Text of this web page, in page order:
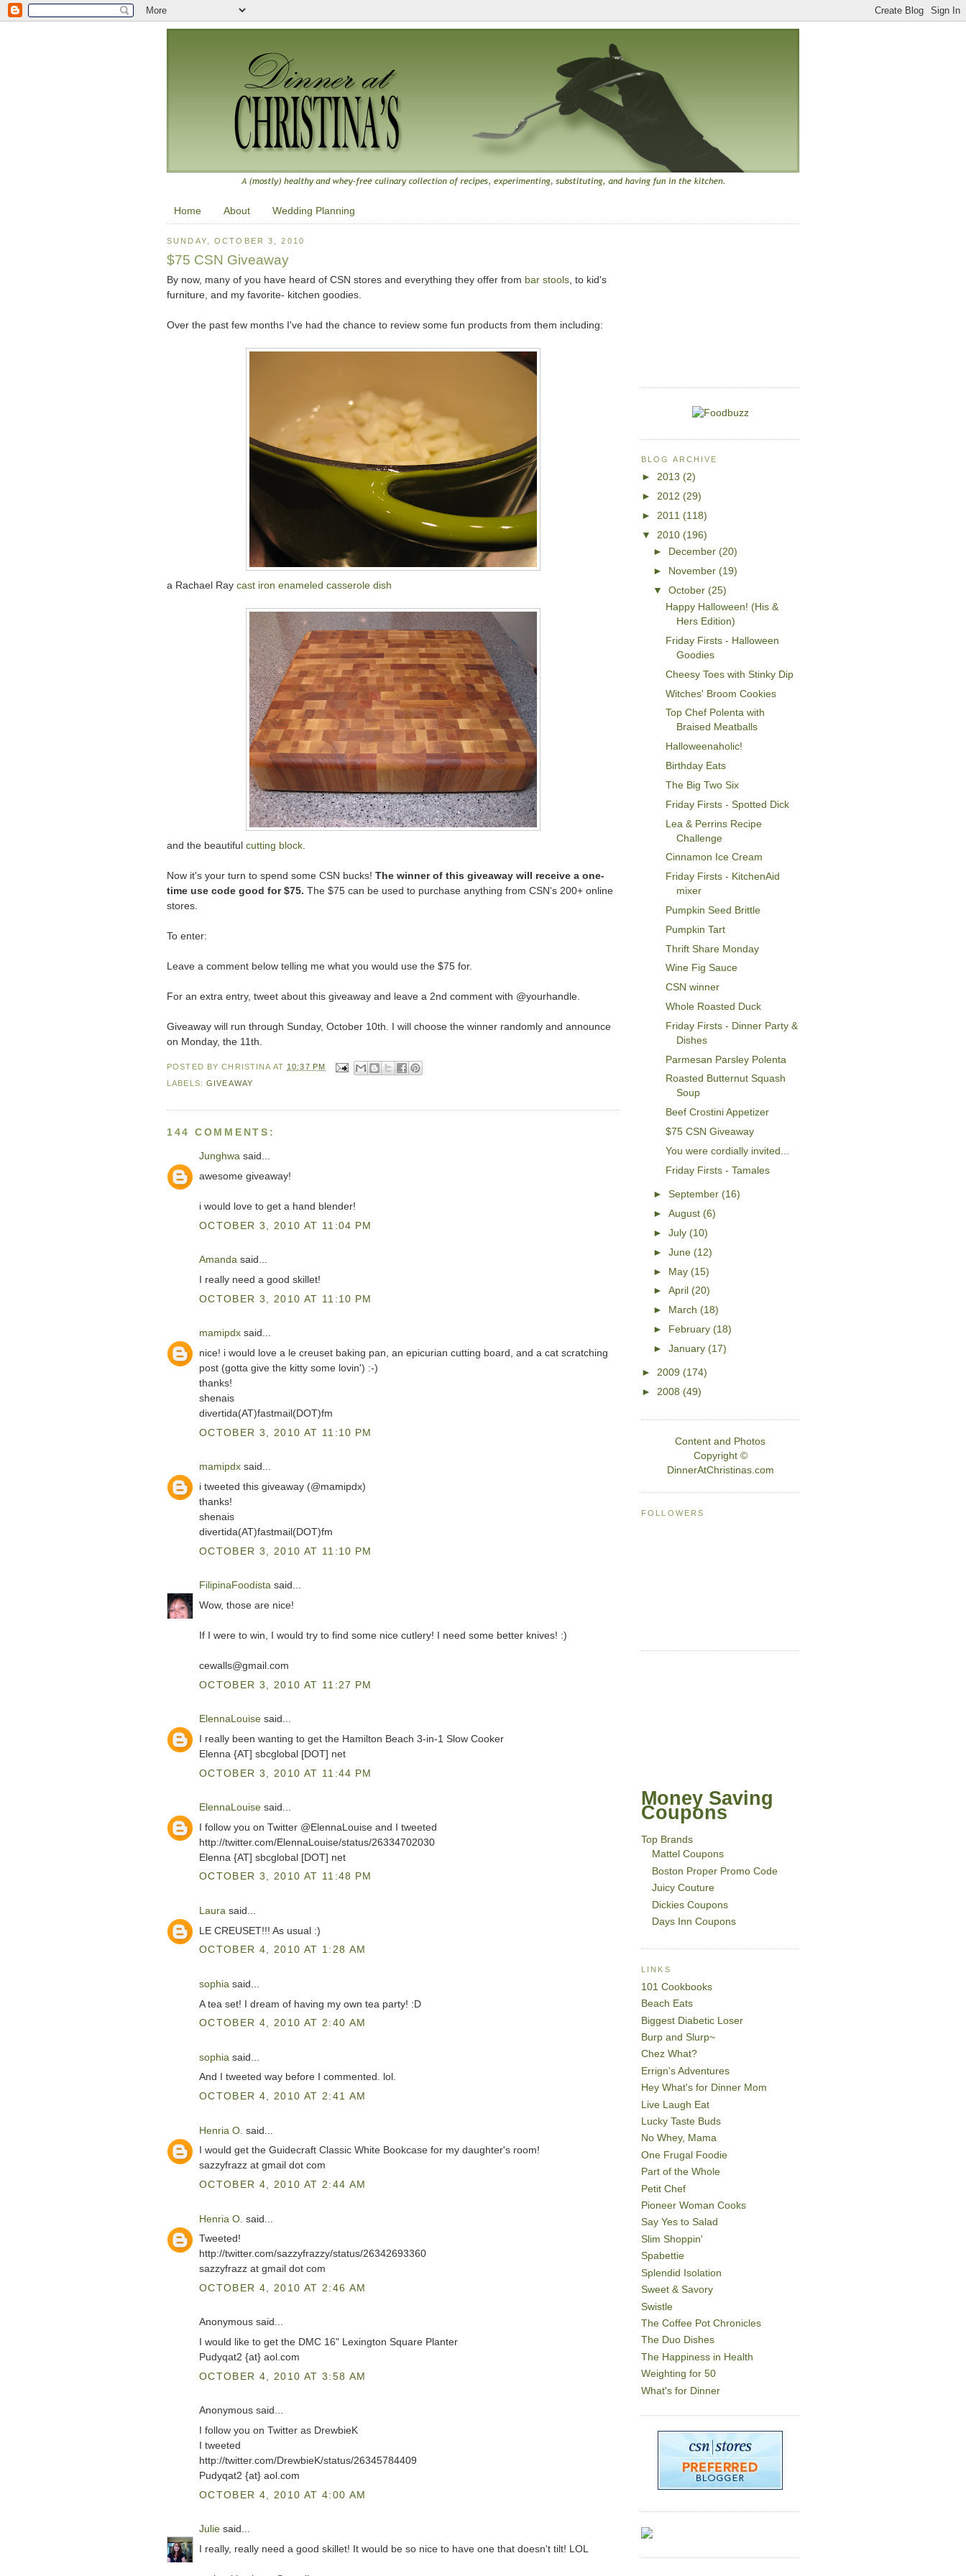
Home About Wedding Planning
SUNDAY, OCTOBER 3, 2010
$75 CSN Giveaway
By now, many of you have heard of CSN stores and everything they offer from bar stools, to kid's
furniture, and my favorite- kitchen goodies.
Over the past few months I've had the chance to review some fun products from them including:
a Rachael Ray cast iron enameled casserole dish
and the beautiful cutting block.
Now it's your turn to spend some CSN bucks! The winner of this giveaway will receive a one-
time use code good for $75. The $75 can be used to purchase anything from CSN's 200+ online
stores.
To enter:
Leave a comment below telling me what you would use the $75 for.
For an extra entry, tweet about this giveaway and leave a 2nd comment with @yourhandle.
Giveaway will run through Sunday, October 10th. I will choose the winner randomly and announce
on Monday, the 11th.
POSTED BYCHRISTINA AT 10:37 PM
LABELS:GIVEAWAY
144 COMMENTS:
Junghwa said...
awesome giveaway!
i would love to get a hand blender!
OCTOBER 3, 2010 AT 11:04 PM
Amanda said...
I really need a good skillet!
OCTOBER 3, 2010 AT 11:10 PM
mamipdx said...
nice! i would love a le creuset baking pan, an epicurian cutting board, and a cat scratching
post (gotta give the kitty some lovin') :-)
thanks!
shenais
divertida(AT)fastmail(DOT)fm
OCTOBER 3, 2010 AT 11:10 PM
mamipdx said...
i tweeted this giveaway (@mamipdx)
thanks!
shenais
divertida(AT)fastmail(DOT)fm
OCTOBER 3, 2010 AT 11:10 PM
FilipinaFoodista said...
Wow, those are nice!
If I were to win, I would try to find some nice cutlery! I need some better knives! :)
cewalls@gmail.com
OCTOBER 3, 2010 AT 11:27 PM
ElennaLouise said...
I really been wanting to get the Hamilton Beach 3-in-1 Slow Cooker
Elenna {AT] sbcglobal [DOT] net
OCTOBER 3, 2010 AT 11:44 PM
ElennaLouise said...
I follow you on Twitter @ElennaLouise and I tweeted
http://twitter.com/ElennaLouise/status/26334702030
Elenna {AT] sbcglobal [DOT] net
OCTOBER 3, 2010 AT 11:48 PM
Laura said...
LE CREUSET!!! As usual :)
OCTOBER 4, 2010 AT 1:28 AM
sophia said...
A tea set! I dream of having my own tea party! :D
OCTOBER 4, 2010 AT 2:40 AM
sophia said...
And I tweeted way before I commented. lol.
OCTOBER 4, 2010 AT 2:41 AM
Henria O. said...
I would get the Guidecraft Classic White Bookcase for my daughter's room!
sazzyfrazz at gmail dot com
OCTOBER 4, 2010 AT 2:44 AM
Henria O. said...
Tweeted!
http://twitter.com/sazzyfrazzy/status/26342693360
sazzyfrazz at gmail dot com
OCTOBER 4, 2010 AT 2:46 AM
Anonymous said...
I would like to get the DMC 16" Lexington Square Planter
Pudyqat2 {at} aol.com
OCTOBER 4, 2010 AT 3:58 AM
Anonymous said...
I follow you on Twitter as DrewbieK
I tweeted
http://twitter.com/DrewbieK/status/26345784409
Pudyqat2 {at} aol.com
OCTOBER 4, 2010 AT 4:00 AM
Julie said...
I really, really need a good skillet! It would be so nice to have one that doesn't tilt! LOL
BLOG ARCHIVE
► 2013 (2)
► 2012 (29)
► 2011 (118)
▼ 2010 (196)
►
December (20)
►
November (19)
▼October (25)
Happy Halloween! (His &
Hers Edition)
Friday Firsts - Halloween
Goodies
Cheesy Toes with Stinky Dip
Witches' Broom Cookies
Top Chef Polenta with
Braised Meatballs
Halloweenaholic!
Birthday Eats
The Big Two Six
Friday Firsts - Spotted Dick
Lea & Perrins Recipe
Challenge
Cinnamon Ice Cream
Friday Firsts - KitchenAid
mixer
Pumpkin Seed Brittle
Pumpkin Tart
Thrift Share Monday
Wine Fig Sauce
CSN winner
Whole Roasted Duck
Friday Firsts - Dinner Party &
Dishes
Parmesan Parsley Polenta
Roasted Butternut Squash
Soup
Beef Crostini Appetizer
$75 CSN Giveaway
You were cordially invited...
Friday Firsts - Tamales
►September (16)
►August (6)
►July (10)
►June (12)
► May (15)
►April (20)
►
March (18)
►
February (18)
►January (17)
► 2009 (174)
► 2008 (49)
Content and Photos
Copyright ©
DinnerAtChristinas.com
FOLLOWERS
Money Saving
Coupons
Top Brands
Mattel Coupons
Boston Proper Promo Code
Juicy Couture
Dickies Coupons
Days Inn Coupons
LINKS
101 Cookbooks
Beach Eats
Biggest Diabetic Loser
Burp and Slurp~
Chez What?
Errign's Adventures
Hey What's for Dinner Mom
Live Laugh Eat
Lucky Taste Buds
No Whey, Mama
One Frugal Foodie
Part of the Whole
Petit Chef
Pioneer Woman Cooks
Say Yes to Salad
Slim Shoppin'
Spabettie
Splendid Isolation
Sweet & Savory
Swistle
The Coffee Pot Chronicles
The Duo Dishes
The Happiness in Health
Weighting for 50
What's for Dinner